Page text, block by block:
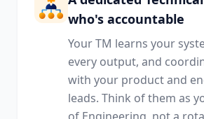
who's accountable
Your TM learns your
every output, and
with your product and
leads. Think of them as